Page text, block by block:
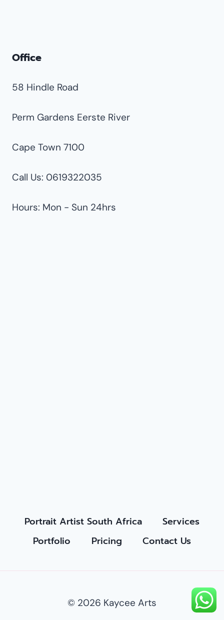
Office
58 Hindle Road
Perm Gardens Eerste River
Cape Town 7100
Call Us: 0619322035
Hours: Mon - Sun 24hrs
Portrait Artist South Africa
Services
Portfolio
Pricing Contact Us
© 2026 Kaycee Arts